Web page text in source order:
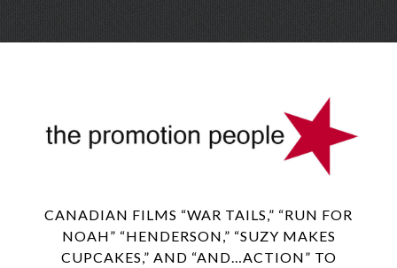
Skip
CANADIAN FILMS “WAR TAILS,” “RUN FOR
NOAH” “HENDERSON,” “SUZY MAKES
CUPCAKES,” AND “AND…ACTION” TO